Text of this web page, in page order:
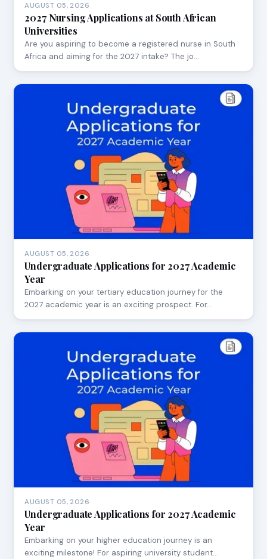
AUGUST 05, 2026
2027 Nursing Applications at South African
Universities
Are you aspiring to become a registered nurse in South
Africa and aiming for the 2027 intake? The jo…
AUGUST 05, 2026
Undergraduate Applications for 2027 Academic
Year
Embarking on your tertiary education journey for the
2027 academic year is an exciting prospect. For…
AUGUST 05, 2026
Undergraduate Applications for 2027 Academic
Year
Embarking on your higher education journey is an
exciting milestone! For aspiring university student…